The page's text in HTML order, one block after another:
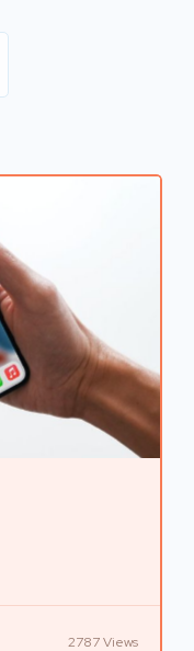
2787 Views